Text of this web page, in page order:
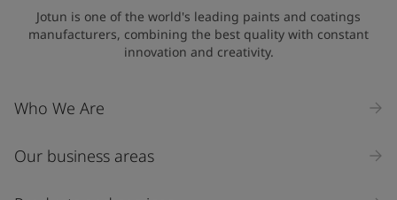
Jotun is one of the world's leading paints and coatings
manufacturers, combining the best quality with constant
innovation and creativity.
Who We Are
Our business areas